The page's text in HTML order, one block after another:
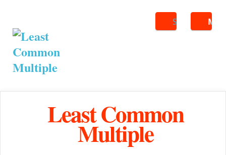
Search
Least Common
Multiple